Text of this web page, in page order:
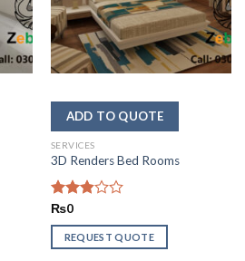
SERVICES
3D Renders Bed Rooms
Rated
2.86
out of
5
₨0
REQUEST QUOTE